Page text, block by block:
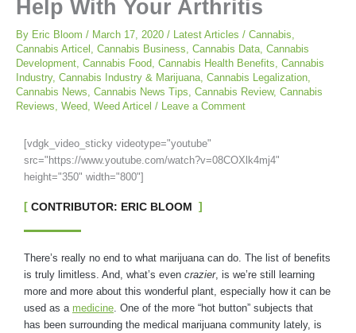
Help With Your Arthritis
By Eric Bloom / March 17, 2020 / Latest Articles / Cannabis
Cannabis Articel Cannabis Business Cannabis Data Cannabis
Development Cannabis Food Cannabis Health Benefits Cannabis
Industry, Cannabis Industry & Marijuana Cannabis Legalization
Cannabis News Cannabis News Tips Cannabis Review, Cannabis
Reviews Weed Weed Articel / Leave a Comment
[vdgk_video_sticky videotype="youtube"
src="https://www.youtube.com/watch?v=08COXlk4mj4"
height="350" width="800"]
CONTRIBUTOR: ERIC BLOOM
There’s really no end to what marijuana can do. The list of benefits
is truly limitless. And, what’s even crazier, is we’re still learning
more and more about this wonderful plant, especially how it can be
used as a medicine . One of the more “hot button” subjects that
has been surrounding the medical marijuana community lately, is